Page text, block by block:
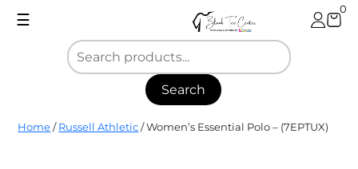
☰
0
Search
Blank
Tee
Home / Russell Athletic / Women’s Essential Polo – (7EPTUX)